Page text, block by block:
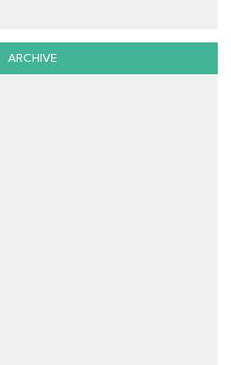
ARCHIVE